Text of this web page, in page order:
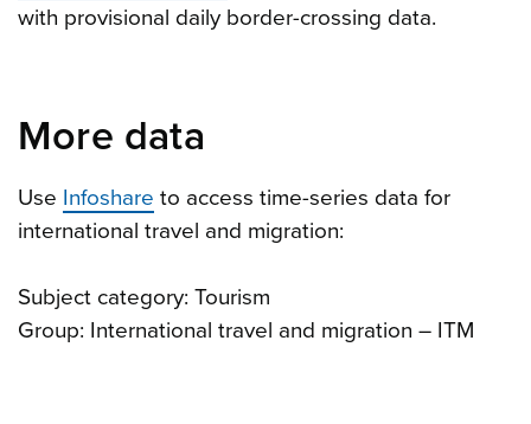
with provisional daily border-crossing data.
More data
Use Infoshare to access time-series data for
international travel and migration:
Subject category: Tourism
Group: International travel and migration – ITM